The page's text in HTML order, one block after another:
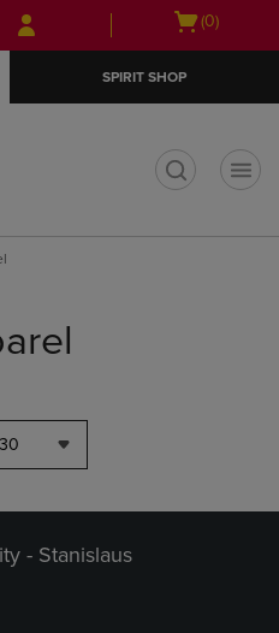
Skip
to
Skip
to
menu
Open
(0)
SPIRIT SHOP
30
- Stanislaus